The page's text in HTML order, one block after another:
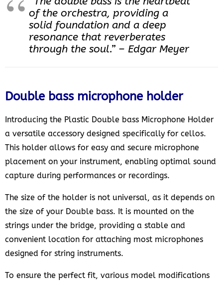
of the orchestra, providing a
solid foundation and a deep
resonance that reverberates
through the soul.” – Edgar Meyer
Double bass microphone holder
Introducing the Plastic Double bass Microphone Holder
a versatile accessory designed specifically for cellos.
This holder allows for easy and secure microphone
placement on your instrument, enabling optimal sound
capture during performances or recordings.
The size of the holder is not universal, as it depends on
the size of your Double bass. It is mounted on the
strings under the bridge, providing a stable and
convenient location for attaching most microphones
designed for string instruments.
To ensure the perfect fit, various model modifications